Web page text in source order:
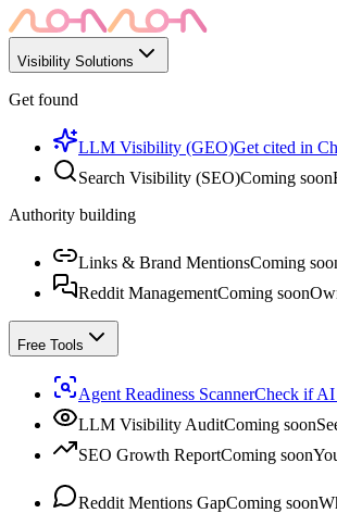
Visibility Solutions
Get found
LLM Visibility (GEO)Get cited in
Search Visibility (SEO)Coming soon
Authority building
Links & Brand MentionsComing
Reddit ManagementComing soon
Free Tools
Agent Readiness ScannerCheck if AI
LLM Visibility AuditComing soon
SEO Growth ReportComing soon
Reddit Mentions GapComing soon